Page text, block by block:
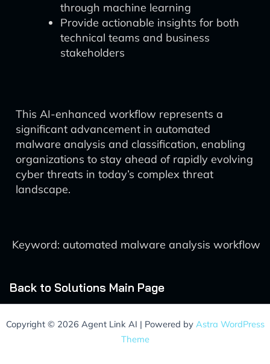
through machine learning
Provide actionable insights for both
technical teams and business
stakeholders
This AI-enhanced workflow represents a
significant advancement in automated
malware analysis and classification, enabling
organizations to stay ahead of rapidly evolving
cyber threats in today’s complex threat
landscape.
Keyword: automated malware analysis workflow
Back to Solutions Main Page
Copyright © 2026 Agent Link AI | Powered by Astra WordPress
Theme